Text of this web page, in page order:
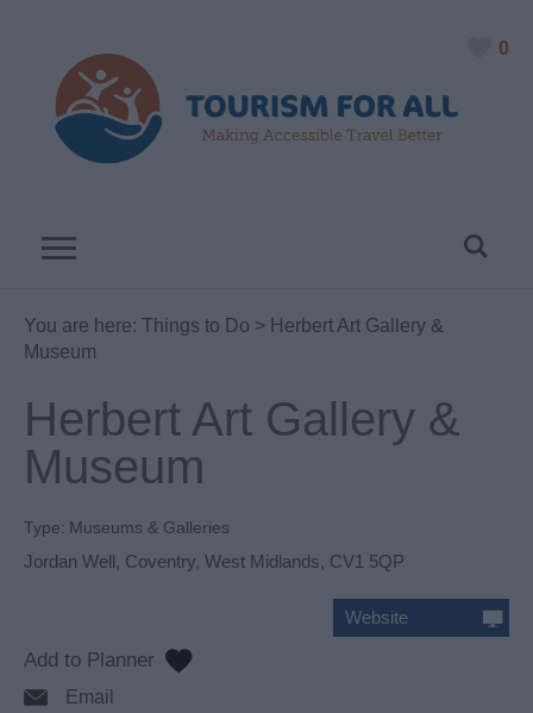
0
You are here: Things to Do > Herbert Art Gallery &
Museum
Herbert Art Gallery &
Museum
Type: Museums & Galleries
Jordan Well, Coventry, West Midlands, CV1 5QP
Website
Email